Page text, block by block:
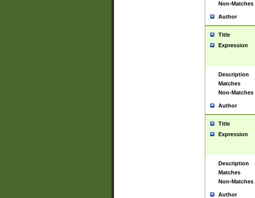
Non-Matches
Author
Title
Expression
Description
Matches
Non-Matches
Author
Title
Expression
Description
Matches
Non-Matches
Author